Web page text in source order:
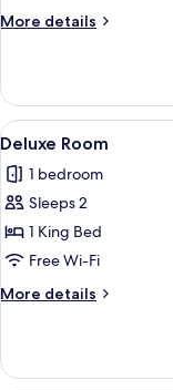
More details
More
Room
View
all
photos
for
Deluxe
Room
2
Deluxe Room
1 bedroom
Sleeps 2
1 King Bed
Free Wi-Fi
More details
More
Room